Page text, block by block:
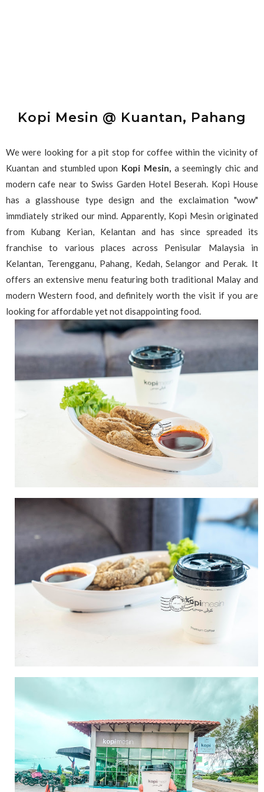
Kopi Mesin @ Kuantan, Pahang
We were looking for a pit stop for coffee within the vicinity of
Kuantan and stumbled upon Kopi Mesin, a seemingly chic and
modern cafe near to Swiss Garden Hotel Beserah. Kopi House
has a glasshouse type design and the exclaimation "wow"
immdiately striked our mind. Apparently, Kopi Mesin originated
from Kubang Kerian, Kelantan and has since spreaded its
franchise to various places across Penisular Malaysia in
Kelantan, Terengganu, Pahang, Kedah, Selangor and Perak. It
offers an extensive menu featuring both traditional Malay and
modern Western food, and definitely worth the visit if you are
looking for affordable yet not disappointing food.